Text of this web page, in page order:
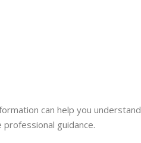
can help you understand
guidance.